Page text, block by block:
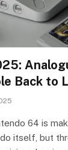
Back to
64 is
itself, but